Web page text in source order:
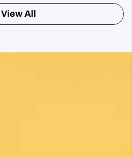
View All